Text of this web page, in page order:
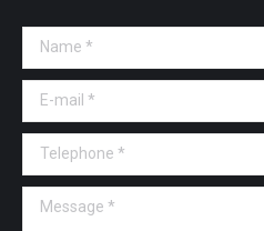
Name *
E-mail *
Telephone *
Message *